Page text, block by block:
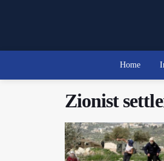
Home
Zionist